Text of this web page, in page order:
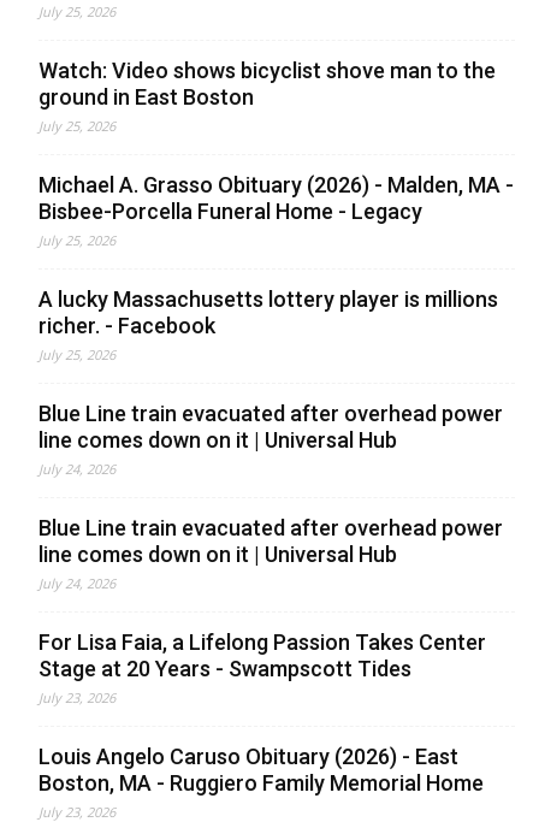
July 25, 2026
Watch: Video shows bicyclist shove man to the
ground in East Boston
July 25, 2026
Michael A. Grasso Obituary (2026) - Malden, MA -
Bisbee-Porcella Funeral Home - Legacy
July 25, 2026
A lucky Massachusetts lottery player is millions
richer. - Facebook
July 25, 2026
Blue Line train evacuated after overhead power
line comes down on it | Universal Hub
July 24, 2026
Blue Line train evacuated after overhead power
line comes down on it | Universal Hub
July 24, 2026
For Lisa Faia, a Lifelong Passion Takes Center
Stage at 20 Years - Swampscott Tides
July 23, 2026
Louis Angelo Caruso Obituary (2026) - East
Boston, MA - Ruggiero Family Memorial Home
July 23, 2026